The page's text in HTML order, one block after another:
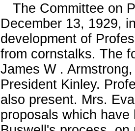
The Committee on
December 13, 1929,
development of
from cornstalks. The
James W .
President Kinley.
also present. Mrs.
proposals which